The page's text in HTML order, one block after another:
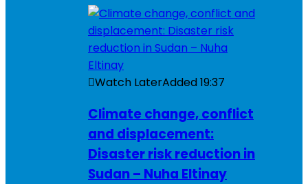
Watch LaterAdded19:37
Climate change, conflict
and displacement:
Disaster risk reduction in
Sudan – Nuha Eltinay